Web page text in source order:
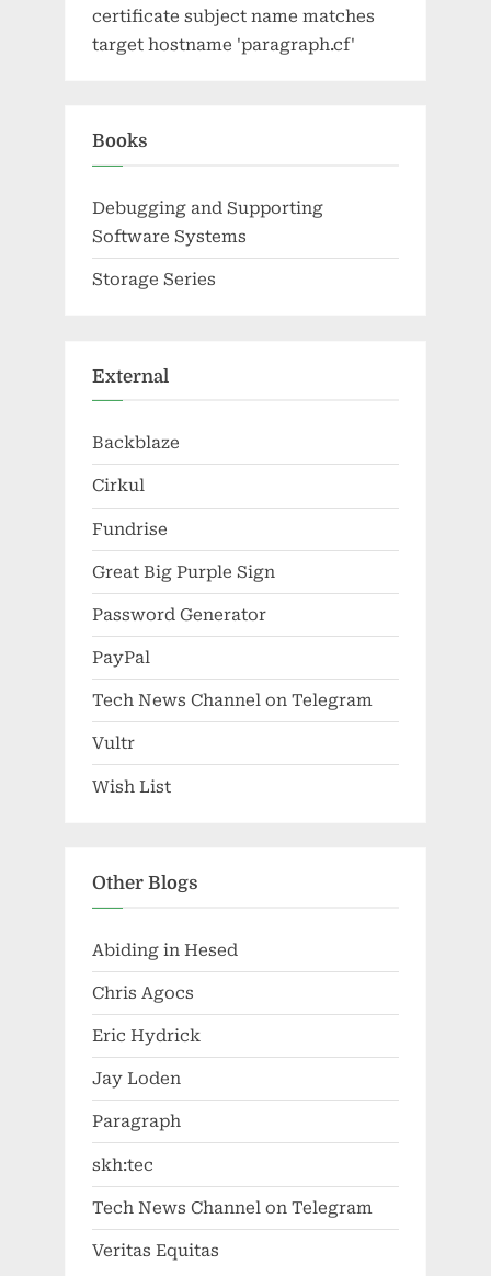
certificate subject name matches
target hostname 'paragraph.cf'
Books
Debugging and Supporting
Software Systems
Storage Series
External
Backblaze
Cirkul
Fundrise
Great Big Purple Sign
Password Generator
PayPal
Tech News Channel on Telegram
Vultr
Wish List
Other Blogs
Abiding in Hesed
Chris Agocs
Eric Hydrick
Jay Loden
Paragraph
skh:tec
Tech News Channel on Telegram
Veritas Equitas